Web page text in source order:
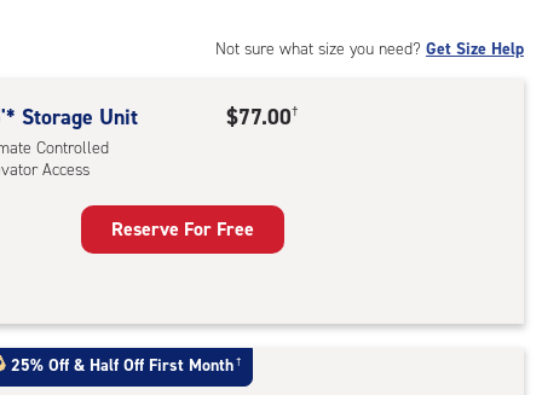
Not sure what size you need? Get Size Help
Storage Unit
Controlled
Access
$77.00†
Reserve For Free
25% Off & Half Off First Month†